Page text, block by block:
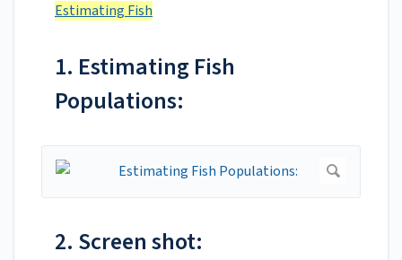
Estimating Fish
1. Estimating Fish
Populations:
2. Screen shot: